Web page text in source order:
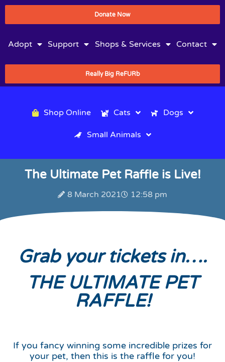
Donate Now
Adopt Support Shops & Services Contact
Really Big ReFURb
Shop Online Cats Dogs
Small Animals
The Ultimate Pet Raffle is Live!
8 March 2021 12:58 pm
Grab your tickets in….
THE ULTIMATE PET
RAFFLE!
If you fancy winning some incredible prizes for
your pet, then this is the raffle for you!